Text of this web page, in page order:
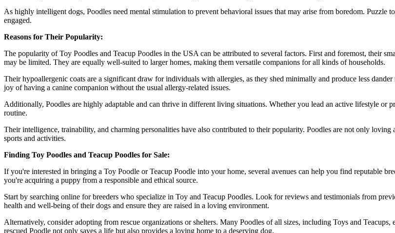
As highly intelligent dogs, Poodles need mental stimulation to prevent behavioral issues that may arise from boredom. Puzzle
engaged.
Reasons for Their Popularity:
The popularity of Toy Poodles and Teacup Poodles in the USA can be attributed to several factors. First and foremost, their
may be limited. They are equally well-suited to larger homes, making them versatile companions for all kinds of households.
Their hypoallergenic coats are a significant draw for individuals with allergies, as they shed minimally and produce less
joy of having a canine companion without the usual allergy-related issues.
Additionally, Poodles are highly adaptable and can thrive in different living situations. Whether you lead an active lifestyle or
routine.
Their intelligence, trainability, and charming personalities have also contributed to their popularity. Poodles are not only
sports and activities.
Finding Toy Poodles and Teacup Poodles for Sale:
If you're interested in bringing a Toy Poodle or Teacup Poodle into your home, several avenues can help you find reputable
you're acquiring a puppy from a responsible and ethical source.
Start by searching online for breeders who specialize in Toy and Teacup Poodles. Look for reviews and testimonials from
health and well-being of their dogs and ensure they are raised in a loving environment.
Alternatively, consider adopting from rescue organizations or shelters. Many Poodles of all sizes, including Toys and
rescued Poodle not only saves a life but also provides a loving home to a deserving dog.